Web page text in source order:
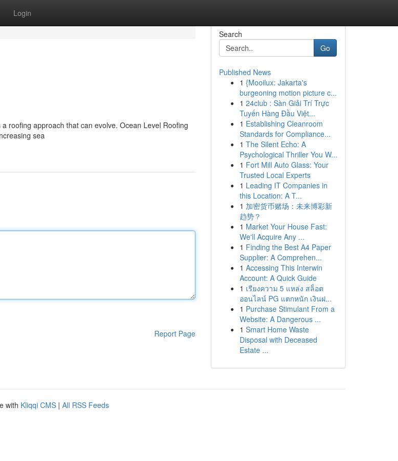
Login
roofing approach that can evolve. Ocean Level Roofing
sea
Report Page
Search
Go
Published News
1 {Mooilux: Jakarta's
burgeoning motion picture c...
1 24club : Sàn Giải Trí Trực
Tuyến Hàng Đầu Việt...
1 Establishing Cleanroom
Standards for Compliance...
1 The Silent Echo: A
Psychological Thriller You W...
1 Fort Mill Auto Glass: Your
Trusted Local Experts
1 Leading IT Companies in
this Location: A T...
1 加密货币赌场：未来博彩新
趋势？
1 Market Your House Fast:
We'll Acquire Any ...
1 Finding the Best A4 Paper
Supplier: A Comprehen...
1 Accessing This Interwin
Account: A Quick Guide
1 เรียงความ 5 แหล่ง สล็อต
ออนไลน์ PG แตกหนัก เงินฝ...
1 Purchase Stimulant From a
Website: A Dangerous ...
1 Smart Home Waste
Disposal with Deceased
Estate ...
with Kliqqi CMS | All RSS Feeds